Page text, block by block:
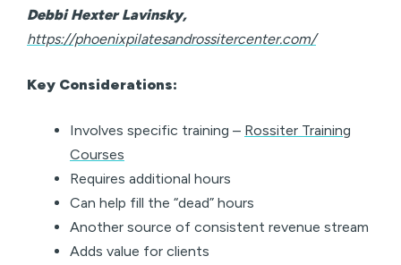
Debbi Hexter Lavinsky,
https://phoenixpilatesandrossitercenter.com/
Key Considerations:
Involves specific training – Rossiter Training
Courses
Requires additional hours
Can help fill the “dead” hours
Another source of consistent revenue stream
Adds value for clients